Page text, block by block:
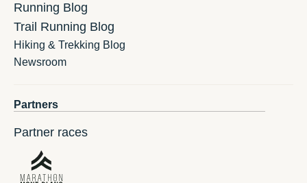
Running Blog
Trail Running Blog
Hiking & Trekking Blog
Newsroom
Partners
Partner races